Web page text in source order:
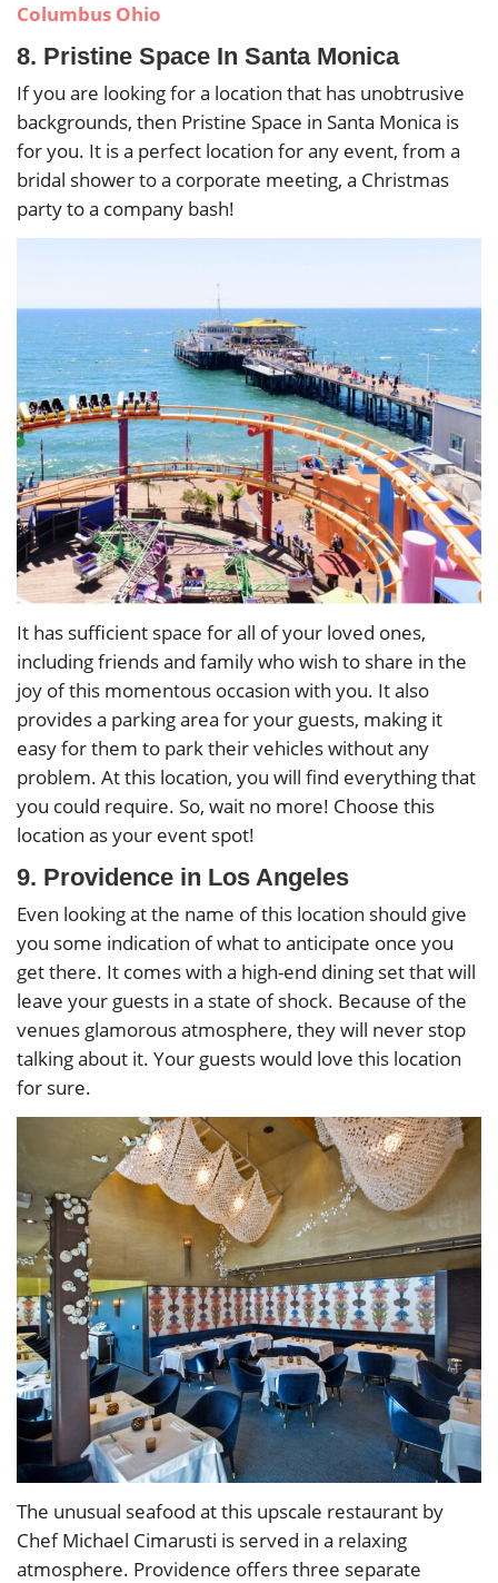
Columbus Ohio
8. Pristine Space In Santa Monica
If you are looking for a location that has unobtrusive
backgrounds, then Pristine Space in Santa Monica is
for you. It is a perfect location for any event, from a
bridal shower to a corporate meeting, a Christmas
party to a company bash!
It has sufficient space for all of your loved ones,
including friends and family who wish to share in the
joy of this momentous occasion with you. It also
provides a parking area for your guests, making it
easy for them to park their vehicles without any
problem. At this location, you will find everything that
you could require. So, wait no more! Choose this
location as your event spot!
9. Providence in Los Angeles
Even looking at the name of this location should give
you some indication of what to anticipate once you
get there. It comes with a high-end dining set that will
leave your guests in a state of shock. Because of the
venues glamorous atmosphere, they will never stop
talking about it. Your guests would love this location
for sure.
The unusual seafood at this upscale restaurant by
Chef Michael Cimarusti is served in a relaxing
atmosphere. Providence offers three separate